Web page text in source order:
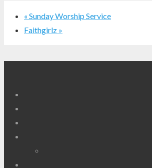
« Sunday Worship Service
Faithgirlz »